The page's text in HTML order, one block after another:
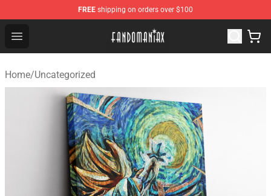
FREE shipping on orders over $100
Open menu
Fandomaniax Store - The Best Shop for anime fans!
Home/Uncategorized